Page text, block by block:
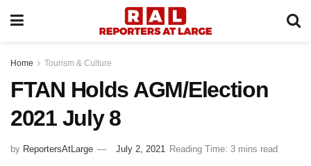
Home Tourism & Culture
FTAN Holds AGM/Election
2021 July 8
by ReportersAtLarge July 2, 2021 Reading Time: 3 mins read